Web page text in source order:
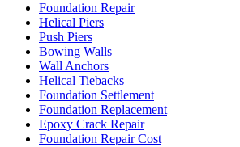
Foundation Repair
Helical Piers
Push Piers
Bowing Walls
Wall Anchors
Helical Tiebacks
Foundation Settlement
Foundation Replacement
Epoxy Crack Repair
Foundation Repair Cost